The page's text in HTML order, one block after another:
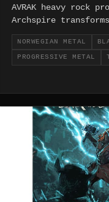
AVRAK heavy rock
Archspire
death metal
extreme metal's
boundary-pushing
NORWEGIAN METAL
PROGRESSIVE METAL